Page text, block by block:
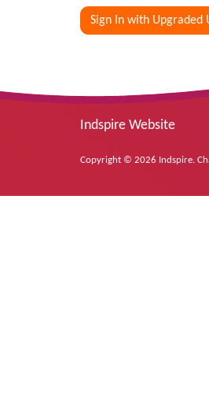
Sign In with Upgraded
Indspire Website
Copyright © 2026 Indspire.